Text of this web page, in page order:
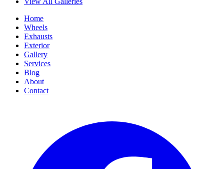
Home
Wheels
Exhausts
Exterior
Gallery
Services
Blog
About
Contact